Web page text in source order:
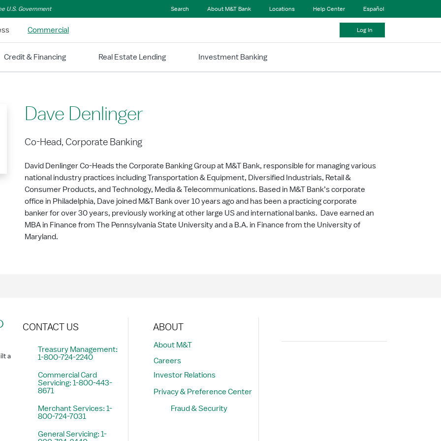
U.S. Government Search About M&T Bank Locations Help Center Español
Commercial Log In
Credit & Financing Real Estate Lending Investment Banking
Dave Denlinger
Co-Head, Corporate Banking
David Denlinger Co-Heads the Corporate Banking Group at M&T Bank, responsible for managing various
national industry practices including Transportation & Equipment, Diversified Industrials, Retail &
Consumer Products, and Technology, Media & Telecommunications. Based in M&T Bank’s corporate
office in Philadelphia, Dave joined M&T Bank over 10 years ago and has been a practicing corporate
banker for over 30 years, previously working at other large US and international banks. Dave earned an
MBA in Finance from The Pennsylvania State University and a B.A. in Finance from the University of
Maryland.
a
CONTACT US
Treasury Management:
1-800-724-2240
Commercial Card
Servicing: 1-800-443-
8671
Merchant Services: 1-
800-724-7031
General Servicing: 1-
ABOUT
About M&T
Careers
Investor Relations
Privacy & Preference Center
Fraud & Security